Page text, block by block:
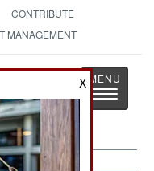
CONTRIBUTE
MANAGEMENT
Toggle
X